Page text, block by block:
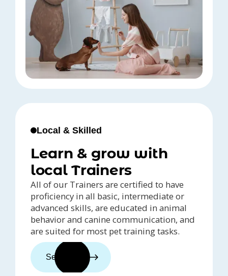
Local & Skilled
Learn & grow with
local Trainers
All of our Trainers are certified to have
proficiency in all basic, intermediate or
advanced skills, are educated in animal
behavior and canine communication, and
are suited for most pet training tasks.
See trainers